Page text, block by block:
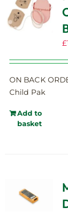
£
ON BACK
Child Pak
Add to
basket